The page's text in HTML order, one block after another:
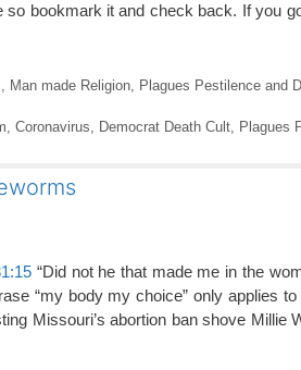
so bookmark it and check back. If you
Man made Religion, Plagues Pestilence and
Coronavirus Democrat Death Cult, Plagues
“Did not he that made me in the
“my body my choice” only applies
Missouri’s abortion ban shove Millie